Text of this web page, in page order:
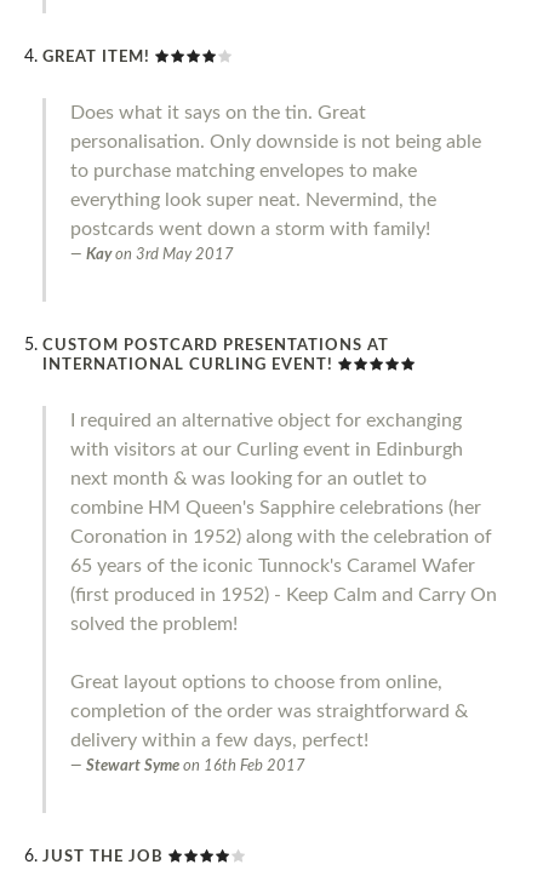
GREAT ITEM!
Does what it says on the tin. Great
personalisation. Only downside is not being able
to purchase matching envelopes to make
everything look super neat. Nevermind, the
postcards went down a storm with family!
Kay on 3rd May 2017
CUSTOM POSTCARD PRESENTATIONS AT
INTERNATIONAL CURLING EVENT!
I required an alternative object for exchanging
with visitors at our Curling event in Edinburgh
next month & was looking for an outlet to
combine HM Queen's Sapphire celebrations (her
Coronation in 1952) along with the celebration of
65 years of the iconic Tunnock's Caramel Wafer
(first produced in 1952) - Keep Calm and Carry On
solved the problem!
Great layout options to choose from online,
completion of the order was straightforward &
delivery within a few days, perfect!
Stewart Syme on 16th Feb 2017
JUST THE JOB